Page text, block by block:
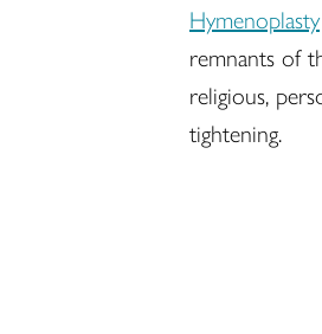
Hymenoplasty
remnants of
religious,
tightening.